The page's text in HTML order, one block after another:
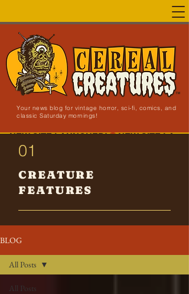
Your news blog for vintage horror, sci-fi, comics, and
classic Saturday mornings!
NEW SITE LAUNCHED!
01
CREATURE
FEATURES
BLOG
All Posts
All Posts